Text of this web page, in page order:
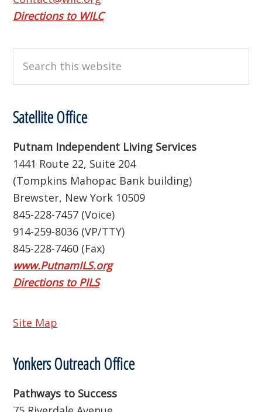
Directions to WILC
this
website
Satellite Office
Putnam Independent Living Services
1441 Route 22, Suite 204
(Tompkins Mahopac Bank building)
Brewster, New York 10509
845-228-7457 (Voice)
914-259-8036 (VP/TTY)
845-228-7460 (Fax)
www.PutnamILS.org
Directions to PILS
Site Map
Yonkers Outreach Office
Pathways to Success